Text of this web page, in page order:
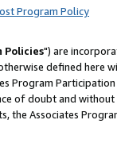
Program Policy
Policies") are
defined
Program
of doubt and
the Associates